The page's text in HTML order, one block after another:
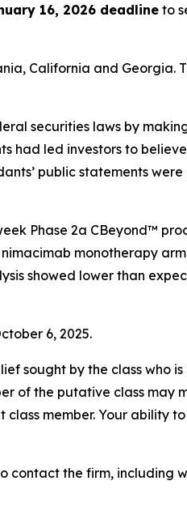
16, 2026 deadline to
California and Georgia.
securities laws by
led investors to
public statements
Phase 2a CBeyond™
monotherapy
showed lower than
6, 2025.
sought by the class who
of the putative class may
member. Your ability
contact the firm, including